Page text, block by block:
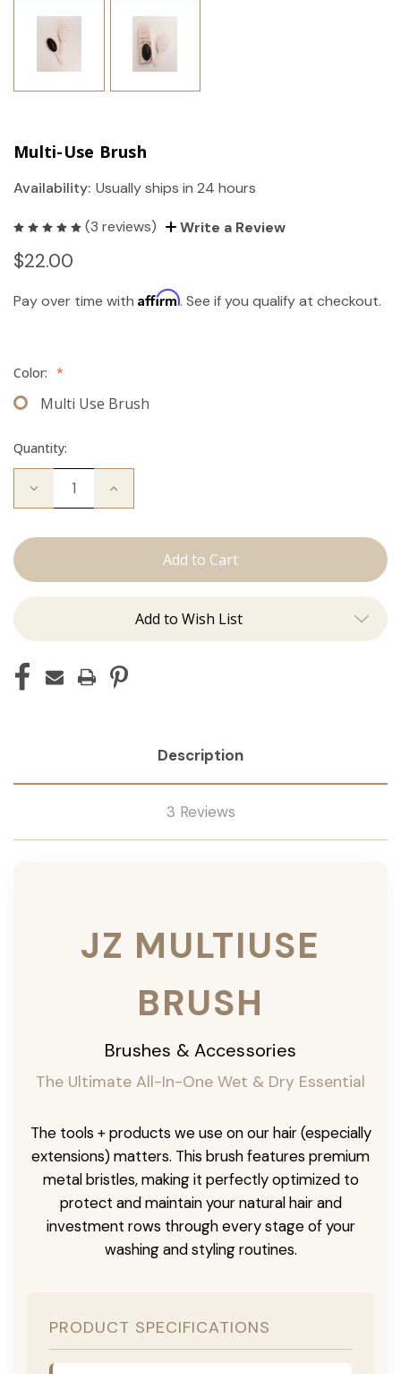
Multi-Use Brush
Availability: Usually ships in 24 hours
(3 reviews) Write a Review
$22.00
Pay over time with Affirm. See if you qualify at checkout.
Color: *
Multi Use Brush
Quantity:
Decrease
Use
Increase
Add to Wish List
Description
3 Reviews
JZ MULTIUSE
BRUSH
Brushes & Accessories
The Ultimate All-In-One Wet & Dry Essential
The tools + products we use on our hair (especially
extensions) matters. This brush features premium
metal bristles, making it perfectly optimized to
protect and maintain your natural hair and
investment rows through every stage of your
washing and styling routines.
PRODUCT SPECIFICATIONS